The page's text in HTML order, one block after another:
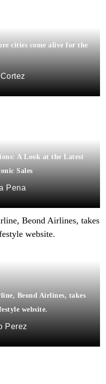
cities come alive for the
A Look at the Latest
Sales
Pena
Beond Airlines, takes
website.
Perez